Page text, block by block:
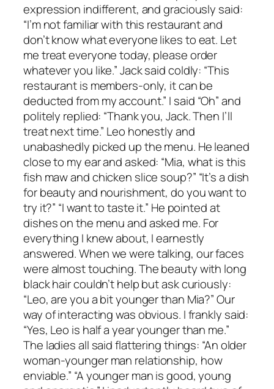
expression indifferent, and graciously said:
“I’m not familiar with this restaurant and
don’t know what everyone likes to eat. Let
me treat everyone today, please order
whatever you like.” Jack said coldly: “This
restaurant is members-only, it can be
deducted from my account.” I said “Oh” and
politely replied: “Thank you, Jack. Then I’ll
treat next time.” Leo honestly and
unabashedly picked up the menu. He leaned
close to my ear and asked: “Mia, what is this
fish maw and chicken slice soup?” “It’s a dish
for beauty and nourishment, do you want to
try it?” “I want to taste it.” He pointed at
dishes on the menu and asked me. For
everything I knew about, I earnestly
answered. When we were talking, our faces
were almost touching. The beauty with long
black hair couldn’t help but ask curiously:
“Leo, are you a bit younger than Mia?” Our
way of interacting was obvious. I frankly said:
“Yes, Leo is half a year younger than me.”
The ladies all said flattering things: “An older
woman-younger man relationship, how
enviable.” “A younger man is good, young